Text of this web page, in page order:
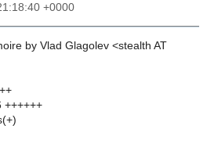
+0000
by Vlad Glagolev <stealth AT
++++++